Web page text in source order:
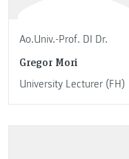
Ao.Univ.-Prof. DI Dr.
Gregor Mori
University Lecturer (FH)